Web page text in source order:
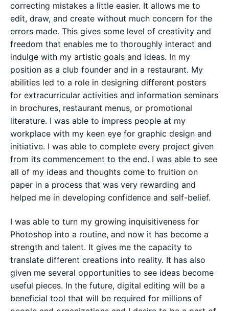
correcting mistakes a little easier. It allows me to
edit, draw, and create without much concern for the
errors made. This gives some level of creativity and
freedom that enables me to thoroughly interact and
indulge with my artistic goals and ideas. In my
position as a club founder and in a restaurant. My
abilities led to a role in designing different posters
for extracurricular activities and information seminars
in brochures, restaurant menus, or promotional
literature. I was able to impress people at my
workplace with my keen eye for graphic design and
initiative. I was able to complete every project given
from its commencement to the end. I was able to see
all of my ideas and thoughts come to fruition on
paper in a process that was very rewarding and
helped me in developing confidence and self-belief.
I was able to turn my growing inquisitiveness for
Photoshop into a routine, and now it has become a
strength and talent. It gives me the capacity to
translate different creations into reality. It has also
given me several opportunities to see ideas become
useful pieces. In the future, digital editing will be a
beneficial tool that will be required for millions of